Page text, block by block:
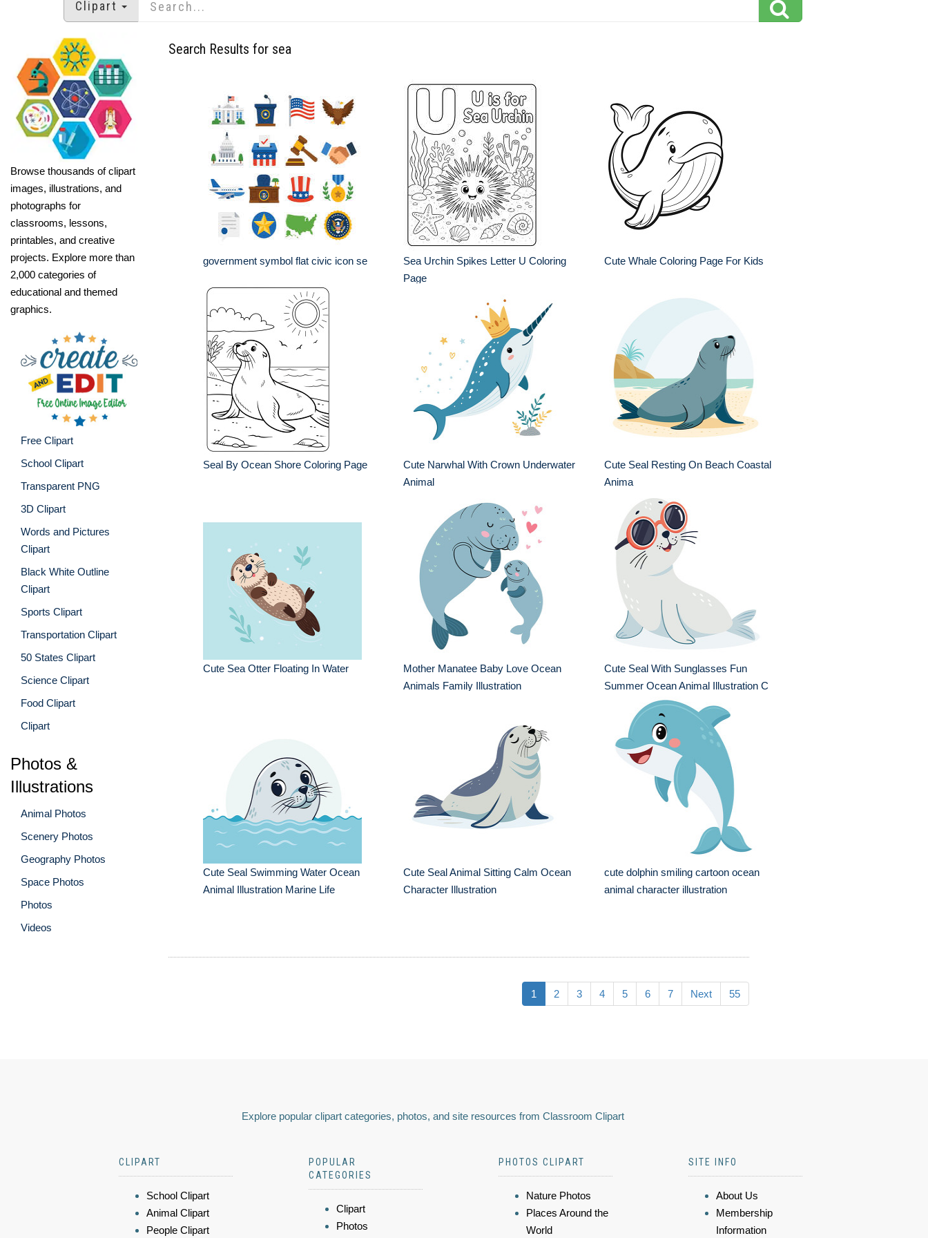
Clipart
Browse thousands of clipart
images, illustrations, and
photographs for
classrooms, lessons,
printables, and creative
projects. Explore more than
2,000 categories of
educational and themed
graphics.
Free Clipart
School Clipart
Transparent PNG
3D Clipart
Words and Pictures
Clipart
Black White Outline
Clipart
Sports Clipart
Transportation Clipart
50 States Clipart
Science Clipart
Food Clipart
Clipart
Photos &
Illustrations
Animal Photos
Scenery Photos
Geography Photos
Space Photos
Photos
Videos
Search Results for sea
government symbol flat civic icon se
Sea Urchin Spikes Letter U Coloring
Page
Cute Whale Coloring Page For Kids
Seal By Ocean Shore Coloring Page
Cute Narwhal With Crown Underwater
Animal
Cute Seal Resting On Beach Coastal
Anima
Cute Sea Otter Floating In Water
Mother Manatee Baby Love Ocean
Animals Family Illustration
Cute Seal With Sunglasses Fun
Summer Ocean Animal Illustration C
Cute Seal Swimming Water Ocean
Animal Illustration Marine Life
Cute Seal Animal Sitting Calm Ocean
Character Illustration
cute dolphin smiling cartoon ocean
animal character illustration
1 2 3 4 5 6 7 Next 55
Explore popular clipart categories, photos, and site resources from Classroom Clipart
CLIPART
School Clipart
Animal Clipart
People Clipart
POPULAR
CATEGORIES
Clipart
Photos
PHOTOS CLIPART
Nature Photos
Places Around the
World
SITE INFO
About Us
Membership
Information